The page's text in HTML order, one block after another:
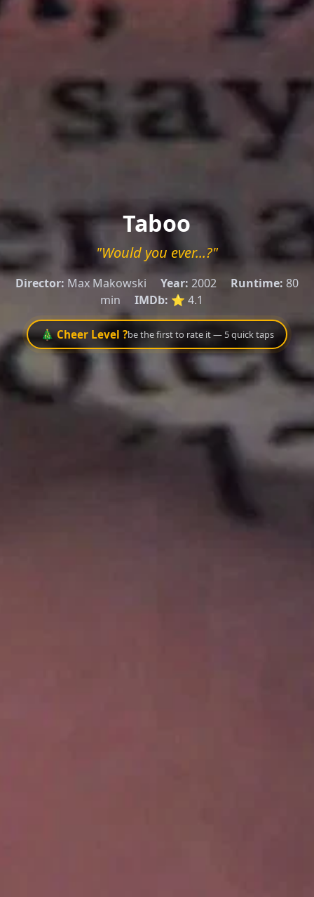
Taboo
"Would you ever...?"
Director: Max Makowski Year: 2002 Runtime: 80
min
IMDb: ⭐ 4.1
🎄 Cheer Level ?be the first to rate it — 5 quick taps